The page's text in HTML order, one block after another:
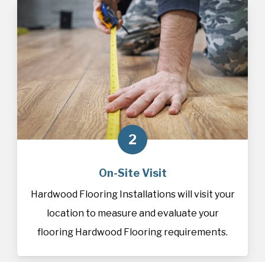
2
On-Site Visit
Hardwood Flooring Installations will visit your
location to measure and evaluate your
flooring Hardwood Flooring requirements.